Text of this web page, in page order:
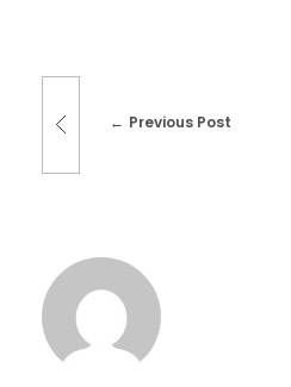
Previous Post